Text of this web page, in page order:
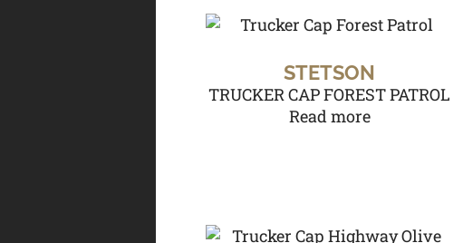
STETSON
TRUCKER CAP FOREST PATROL
Read more